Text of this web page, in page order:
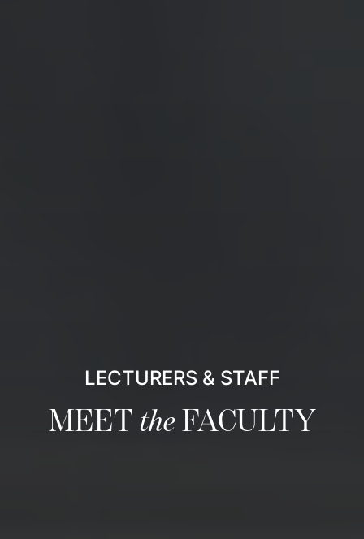
LECTURERS & STAFF
MEETthe FACULTY